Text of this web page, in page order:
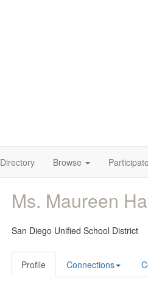
Directory Browse Participate
Ms. Maureen
San Diego Unified School District
Profile Connections